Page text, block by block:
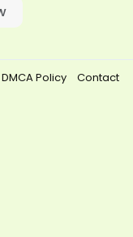
Policy
Contact